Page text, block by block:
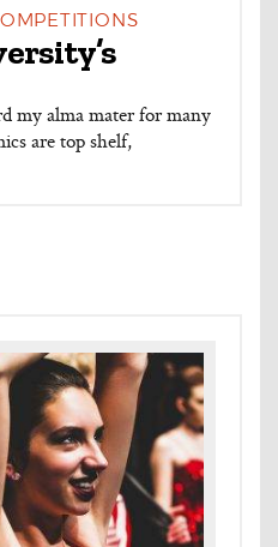
my alma mater for many
are top shelf,